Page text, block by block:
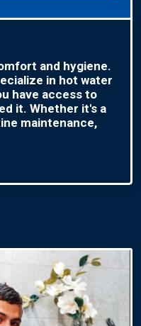
and hygiene.
in hot water
have access to
it. Whether it's a
maintenance,